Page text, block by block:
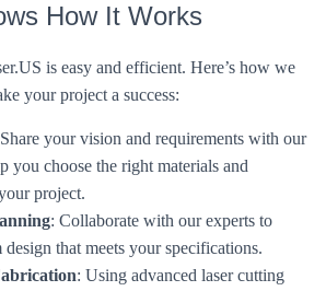
How It Works
is easy and efficient. Here’s how we
your project a success:
your vision and requirements with our
you choose the right materials and
project.
: Collaborate with our experts to
design that meets your specifications.
: Using advanced laser cutting